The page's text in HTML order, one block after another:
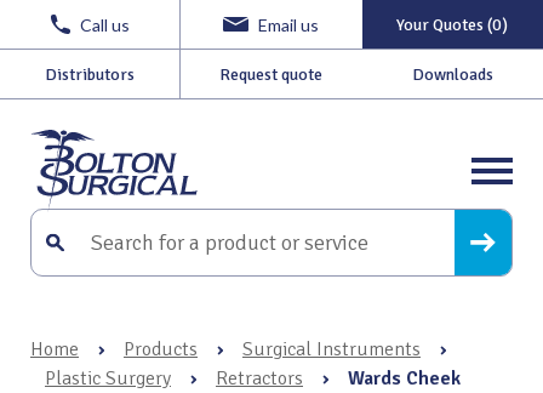
Call us Email us Your Quotes (0)
Distributors Request quote Downloads
Home › Products › Surgical Instruments
›
Plastic Surgery
› Retractors ›
Wards Cheek